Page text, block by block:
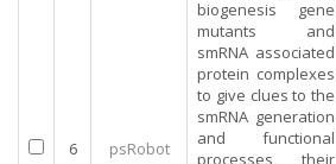
6 psRobot
biogenesis gene
mutants and
smRNA associated
protein complexes
to give clues to the
smRNA generation
and functional
processes, their